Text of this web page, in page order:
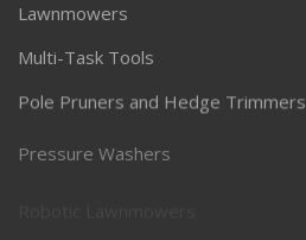
Lawnmowers
Multi-Task Tools
Pole Pruners and Hedge Trimmers
Pressure Washers